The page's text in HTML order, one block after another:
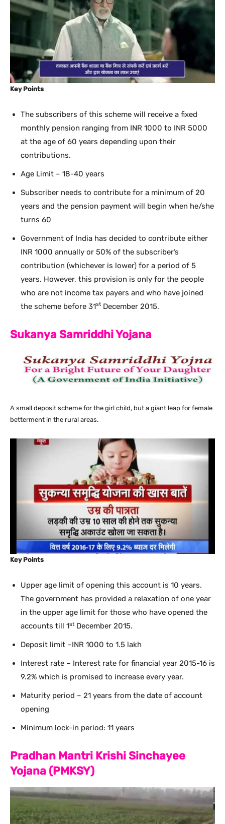
Key Points
The subscribers of this scheme will receive a fixed
monthly pension ranging from INR 1000 to INR 5000
at the age of 60 years depending upon their
contributions.
Age Limit – 18-40 years
Subscriber needs to contribute for a minimum of 20
years and the pension payment will begin when he/she
turns 60
Government of India has decided to contribute either
INR 1000 annually or 50% of the subscriber’s
contribution (whichever is lower) for a period of 5
years. However, this provision is only for the people
who are not income tax payers and who have joined
the scheme before 31stDecember 2015.
Sukanya Samriddhi Yojana
A small deposit scheme for the girl child, but a giant leap for female
betterment in the rural areas.
Key Points
Upper age limit of opening this account is 10 years.
The government has provided a relaxation of one year
in the upper age limit for those who have opened the
accounts till 1stDecember 2015.
Deposit limit –INR 1000 to 1.5 lakh
Interest rate – Interest rate for financial year 2015-16 is
9.2% which is promised to increase every year.
Maturity period – 21 years from the date of account
opening
Minimum lock-in period: 11 years
Pradhan Mantri Krishi Sinchayee
Yojana (PMKSY)